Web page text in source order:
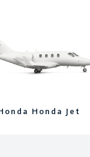
Honda Jet